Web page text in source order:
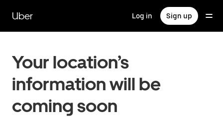
main
content
Uber Log in Sign up
Your location’s
information will be
coming soon